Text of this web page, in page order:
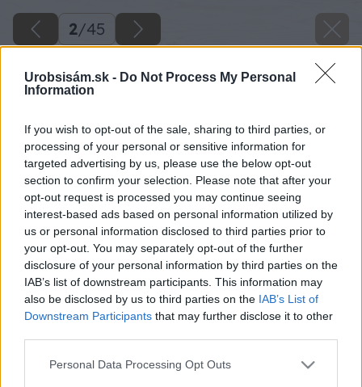
Urobsisám.sk - Do Not Process My Personal
Information
If you wish to opt-out of the sale, sharing to third parties, or
processing of your personal or sensitive information for
targeted advertising by us, please use the below opt-out
section to confirm your selection. Please note that after your
opt-out request is processed you may continue seeing
interest-based ads based on personal information utilized by
us or personal information disclosed to third parties prior to
your opt-out. You may separately opt-out of the further
disclosure of your personal information by third parties on the
IAB’s list of downstream participants. This information may
also be disclosed by us to third parties on the IAB’s List of
Downstream Participants that may further disclose it to other
Please note that this website/app uses one or more Google
Personal Data Processing Opt Outs
2/45
Späť na článok
Svojpomocná stavba podpivničeného záhradného
domčeka s úsporou až 5 000€!